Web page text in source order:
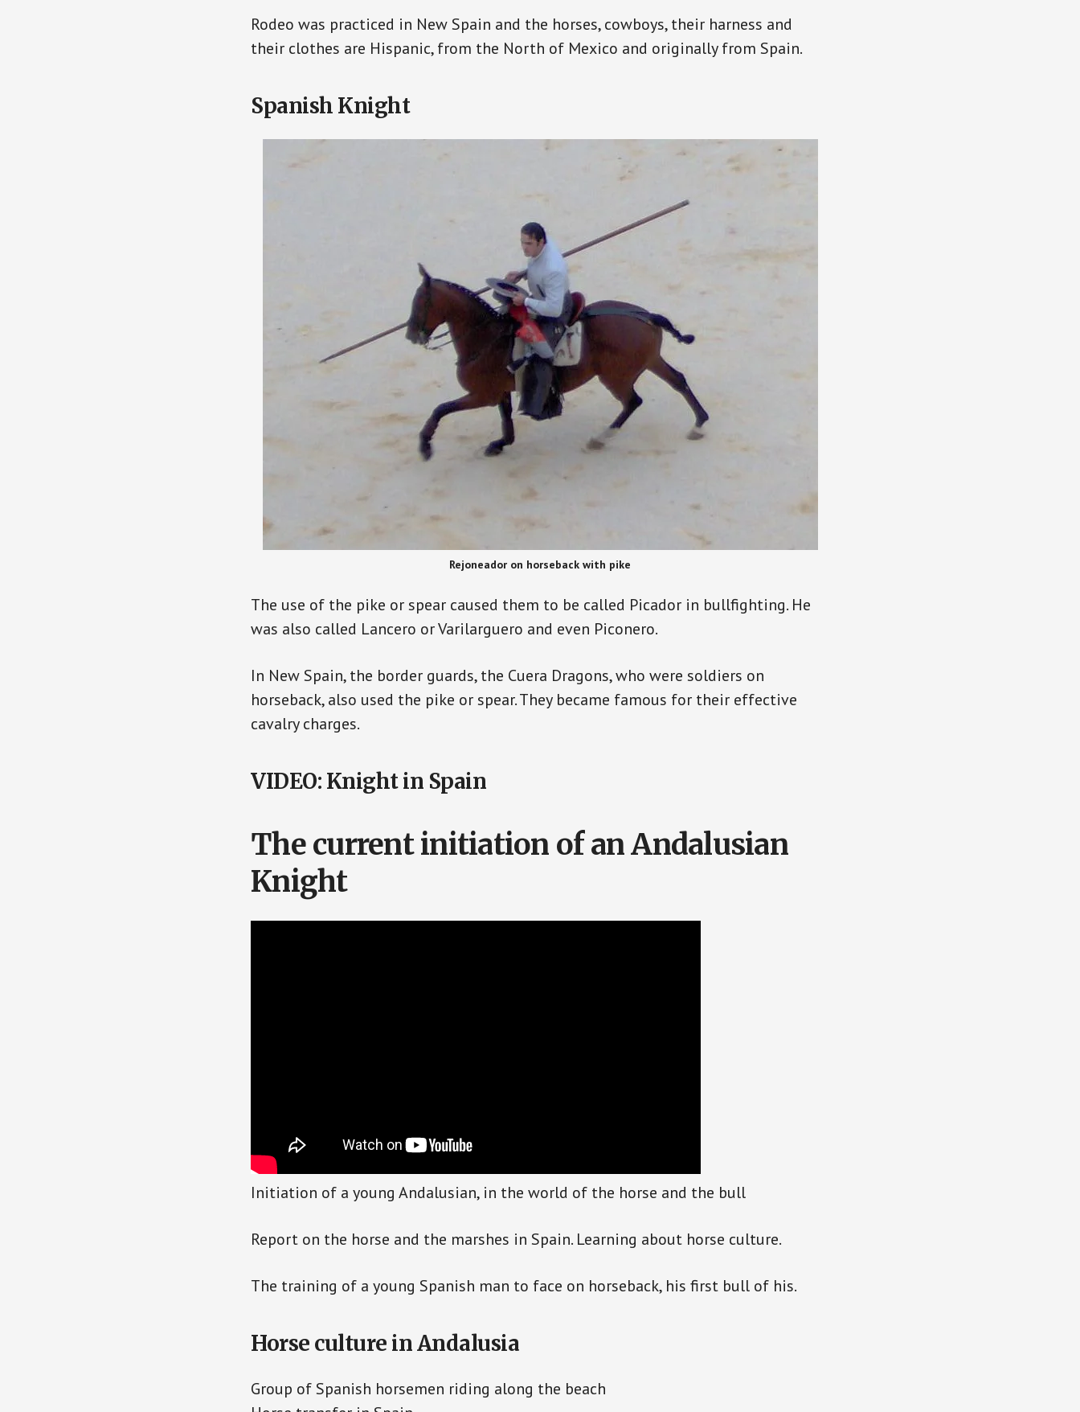
Rodeo was practiced in New Spain and the horses, cowboys, their harness and
their clothes are Hispanic, from the North of Mexico and originally from Spain.
Spanish Knight
Rejoneador on horseback with pike
The use of the pike or spear caused them to be called Picador in bullfighting. He
was also called Lancero or Varilarguero and even Piconero.
In New Spain, the border guards, the Cuera Dragons, who were soldiers on
horseback, also used the pike or spear. They became famous for their effective
cavalry charges.
VIDEO: Knight in Spain
The current initiation of an Andalusian
Knight
Initiation of a young Andalusian, in the world of the horse and the bull
Report on the horse and the marshes in Spain. Learning about horse culture.
The training of a young Spanish man to face on horseback, his first bull of his.
Horse culture in Andalusia
Group of Spanish horsemen riding along the beach